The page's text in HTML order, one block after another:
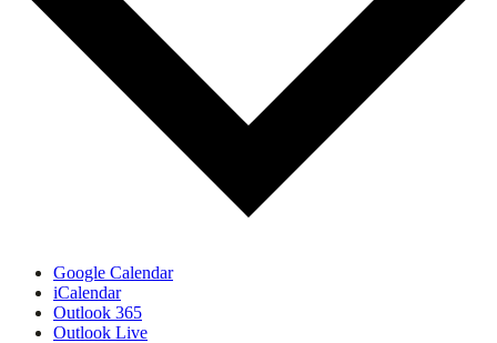
Google Calendar
iCalendar
Outlook 365
Outlook Live